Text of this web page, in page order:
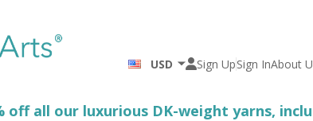
USD Sign UpSign InAbout
off all our luxurious DK-weight yarns,